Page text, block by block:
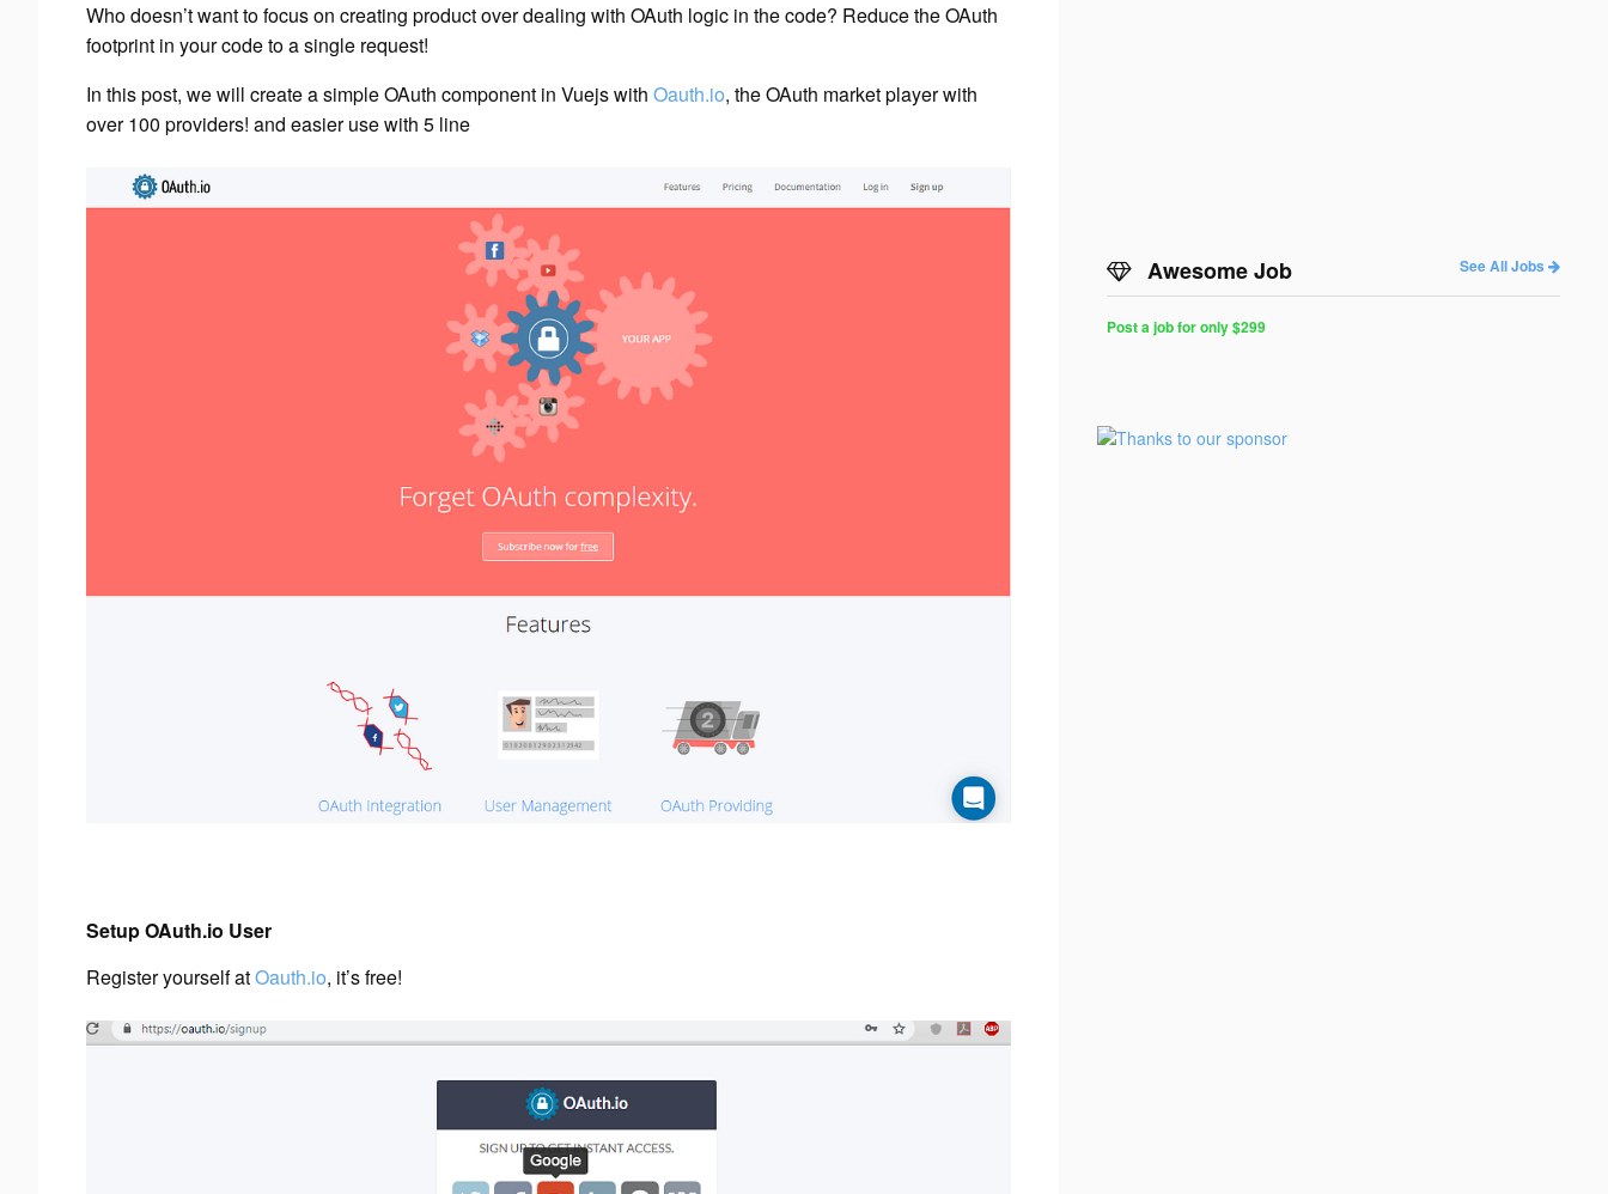
Who doesn’t want to focus on creating product over dealing with OAuth logic in the code? Reduce the OAuth
footprint in your code to a single request!
In this post, we will create a simple OAuth component in Vuejs with Oauth.io, the OAuth market player with
over 100 providers! and easier use with 5 line
Setup OAuth.io User
Register yourself atOauth.io, it’s free!
Awesome Job See All Jobs
Post a job for only $299